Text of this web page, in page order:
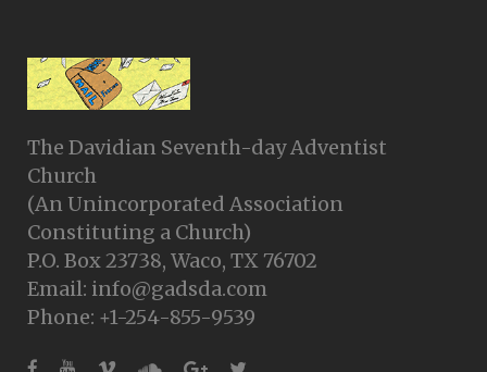
The Davidian Seventh-day Adventist
Church
(An Unincorporated Association
Constituting a Church)
P.O. Box 23738, Waco, TX 76702
Email: info@gadsda.com
Phone: +1-254-855-9539